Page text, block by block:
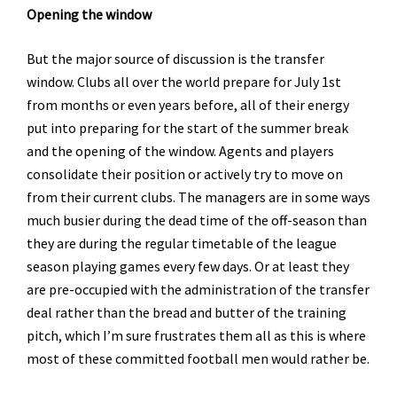
Opening the window
But the major source of discussion is the transfer
window. Clubs all over the world prepare for July 1st
from months or even years before, all of their energy
put into preparing for the start of the summer break
and the opening of the window. Agents and players
consolidate their position or actively try to move on
from their current clubs. The managers are in some ways
much busier during the dead time of the off-season than
they are during the regular timetable of the league
season playing games every few days. Or at least they
are pre-occupied with the administration of the transfer
deal rather than the bread and butter of the training
pitch, which I’m sure frustrates them all as this is where
most of these committed football men would rather be.